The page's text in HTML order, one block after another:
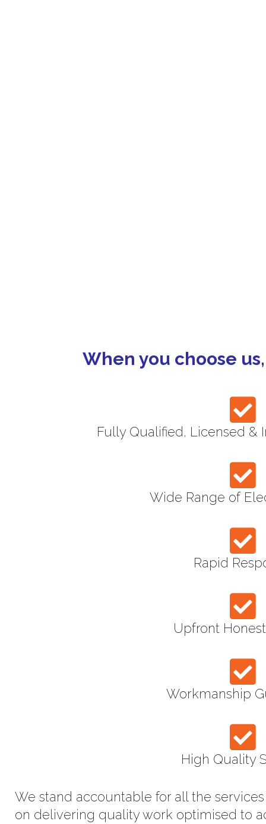
When you choose
Fully Qualified, Licensed &
Wide Range of
Rapid
Upfront
Workmanship
High Quality
We stand accountable for all the
on delivering quality work optimised to